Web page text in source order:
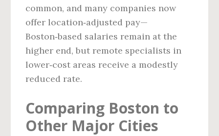
common, and many companies now
offer location‑adjusted pay—
Boston‑based salaries remain at the
higher end, but remote specialists in
lower‑cost areas receive a modestly
reduced rate.
Comparing Boston to
Other Major Cities